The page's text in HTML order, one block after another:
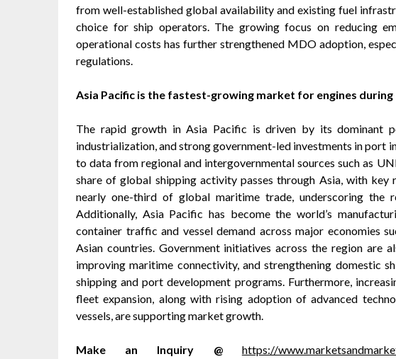
from well-established global availability and existing fuel
choice for ship operators. The growing focus on reducing
operational costs has further strengthened MDO adoption,
regulations.
Asia Pacific is the fastest-growing market for engines
The rapid growth in Asia Pacific is driven by its dominant
industrialization, and strong government-led investments in port
to data from regional and intergovernmental sources such as
share of global shipping activity passes through Asia, with key
nearly one-third of global maritime trade, underscoring the
Additionally, Asia Pacific has become the world’s
container traffic and vessel demand across major economies
Asian countries. Government initiatives across the region are
improving maritime connectivity, and strengthening domestic
shipping and port development programs. Furthermore,
fleet expansion, along with rising adoption of advanced
vessels, are supporting market growth.
Make an Inquiry @ https://